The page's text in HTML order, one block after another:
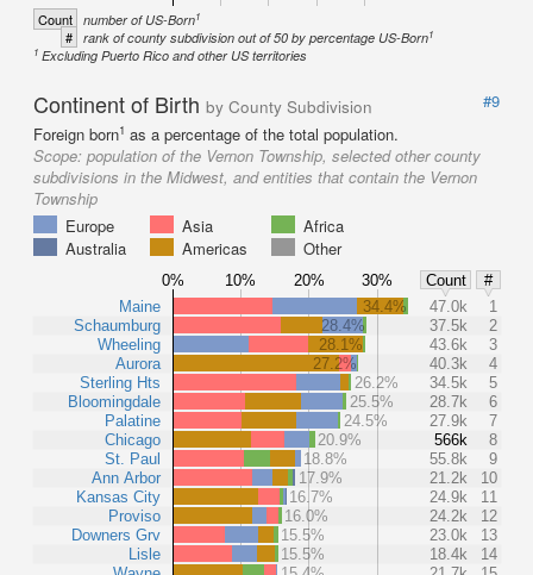
Count number of US-Born1
# rank of county subdivision out of 50 by percentage US-Born1
1 Excluding Puerto Rico and other US territories
Continent of Birth by County Subdivision
#9
Foreign born1 as a percentage of the total population.
Scope: population of the Vernon Township, selected other county
subdivisions in the Midwest, and entities that contain the Vernon
Township
Europe
Asia
Africa
Australia
Americas Other
0% 10% 20% 30% Count
#
Maine
Schaumburg
Wheeling
Aurora
Sterling Hts
Bloomingdale
Palatine
Chicago
St. Paul
Ann Arbor
Kansas City
Proviso
Downers Grv
Lisle
34.4% 47.0k
1
28.4%
37.5k
2
28.1%
43.6k
3
27.2%
40.3k
4
26.2%
34.5k
5
25.5%
28.7k
6
24.5%
27.9k
7
20.9%
566k
8
18.8%
55.8k
9
17.9%
21.2k
10
16.7%
24.9k
11
16.0%
24.2k
12
15.5%
23.0k
13
15.5%
18.4k
14